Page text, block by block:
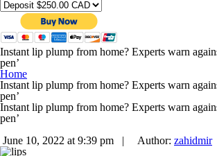
Instant lip plump from home? Experts warn
pen’
Home
Instant lip plump from home? Experts warn
pen’
Instant lip plump from home? Experts warn
pen’
June 10, 2022 at 9:39 pm |
Author: zahidmir